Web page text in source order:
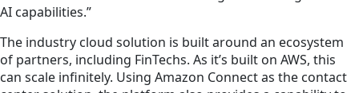
AI capabilities.”
The industry cloud solution is built around an ecosystem
of partners, including FinTechs. As it’s built on AWS, this
can scale infinitely. Using Amazon Connect as the contact